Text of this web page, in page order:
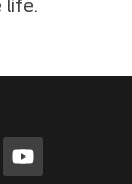
life.